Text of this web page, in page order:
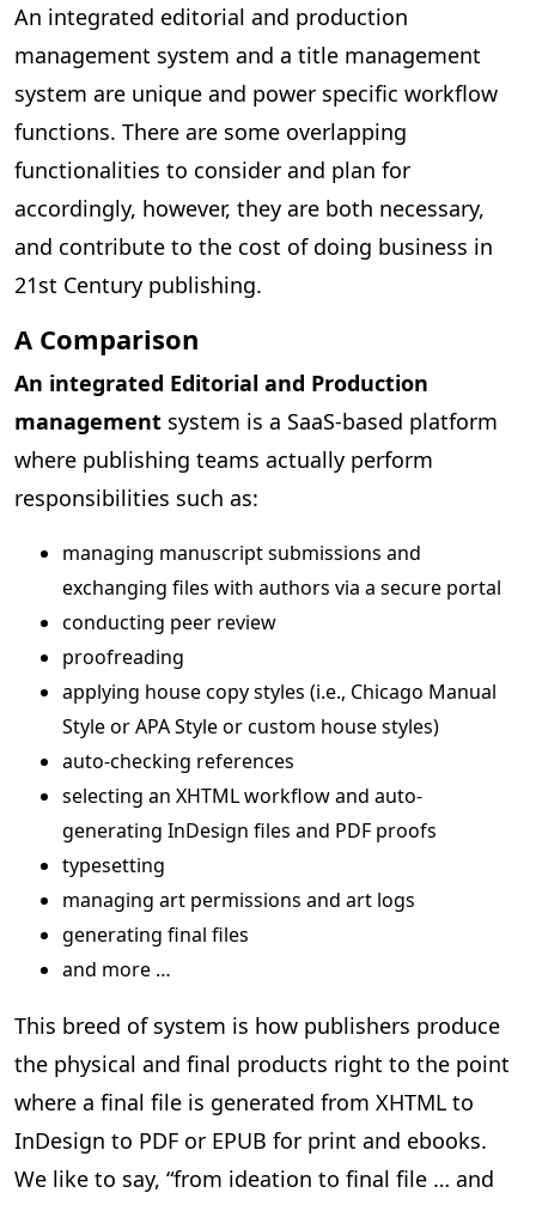
An integrated editorial and production
management system and a title management
system are unique and power specific workflow
functions. There are some overlapping
functionalities to consider and plan for
accordingly, however, they are both necessary,
and contribute to the cost of doing business in
21st Century publishing.
A Comparison
An integrated Editorial and Production
management system is a SaaS-based platform
where publishing teams actually perform
responsibilities such as:
managing manuscript submissions and
exchanging files with authors via a secure portal
conducting peer review
proofreading
applying house copy styles (i.e., Chicago Manual
Style or APA Style or custom house styles)
auto-checking references
selecting an XHTML workflow and auto-
generating InDesign files and PDF proofs
typesetting
managing art permissions and art logs
generating final files
and more …
This breed of system is how publishers produce
the physical and final products right to the point
where a final file is generated from XHTML to
InDesign to PDF or EPUB for print and ebooks.
We like to say, “from ideation to final file … and